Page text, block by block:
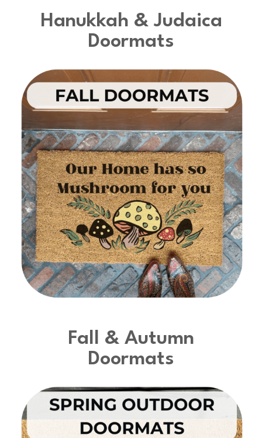
Hanukkah & Judaica
Doormats
Fall & Autumn
Doormats